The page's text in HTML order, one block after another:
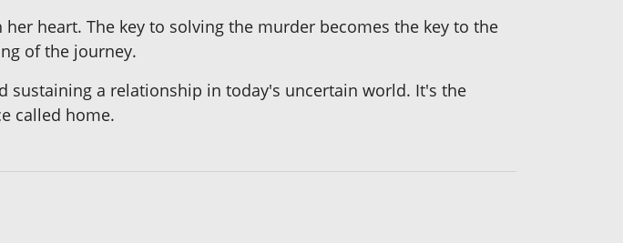
heart. The key to solving the murder becomes the key to the
of the journey.
a relationship in today's uncertain world. It's the
called home.